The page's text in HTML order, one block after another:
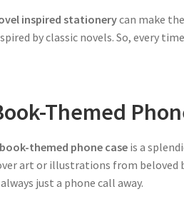
inspired stationerycan make
by classic novels. So, every
Themed
book-themed phone case is a
art or illustrations from beloved
just a phone call away.